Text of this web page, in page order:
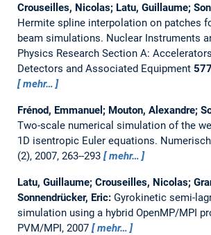
Crouseilles, Nicolas; Latu, Guillaume;
Hermite spline interpolation on patches
beam simulations. Nuclear Instruments
Physics Research Section A:
Detectors and Associated Equipment 577
mehr…
Frénod, Emmanuel; Mouton, Alexandre;
Two-scale numerical simulation of the
1D isentropic Euler equations.
(2), 2007, 263--293
mehr…
Latu, Guillaume; Crouseilles, Nicolas;
Sonnendrücker, Eric: Gyrokinetic semi-
simulation using a hybrid OpenMP/MPI
PVM/MPI, 2007
mehr…